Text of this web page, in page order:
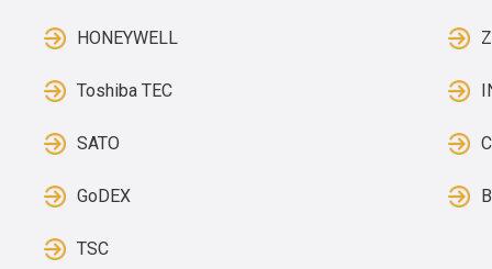
HONEYWELL
Toshiba TEC
SATO
GoDEX
TSC